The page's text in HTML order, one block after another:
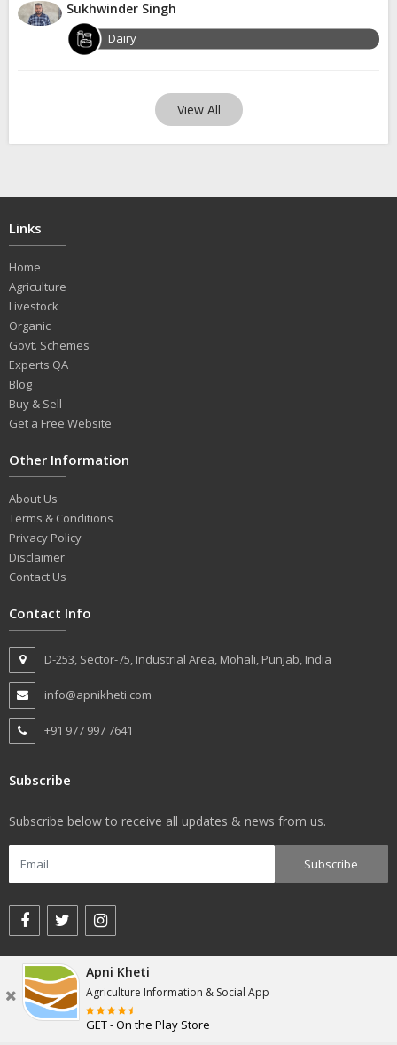
Sukhwinder Singh
Dairy
View All
Links
Home
Agriculture
Livestock
Organic
Govt. Schemes
Experts QA
Blog
Buy & Sell
Get a Free Website
Other Information
About Us
Terms & Conditions
Privacy Policy
Disclaimer
Contact Us
Contact Info
D-253, Sector-75, Industrial Area, Mohali, Punjab, India
info@apnikheti.com
+91 977 997 7641
Subscribe
Subscribe below to receive all updates & news from us.
© apnikheti.com 2018, All rights reserved.
Apni Kheti
Agriculture Information & Social App
GET - On the Play Store